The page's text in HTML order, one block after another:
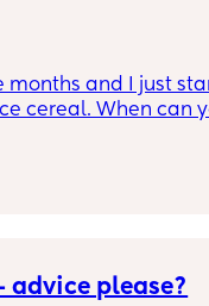
months and I just
cereal. When can
a day right now
to do. I’m just
advice please?